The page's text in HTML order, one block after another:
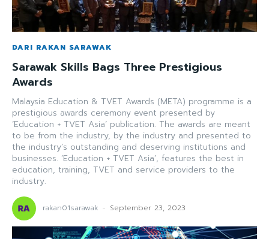
DARI RAKAN SARAWAK
Sarawak Skills Bags Three Prestigious
Awards
Malaysia Education & TVET Awards (META) programme is a
prestigious awards ceremony event presented by
‘Education + TVET Asia’ publication. The awards are meant
to be from the industry, by the industry and presented to
the industry’s outstanding and deserving institutions and
businesses. ‘Education + TVET Asia’, features the best in
education, training, TVET and service providers to the
industry.
rakan01sarawak - September 23, 2023